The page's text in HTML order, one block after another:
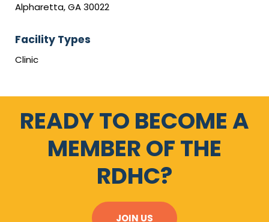
Alpharetta, GA 30022
Facility Types
Clinic
READY TO BECOME A
MEMBER OF THE
RDHC?
JOIN US